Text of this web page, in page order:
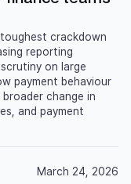
crackdown
reporting
on large
payment behaviour
change in
and payment
March 24, 2026